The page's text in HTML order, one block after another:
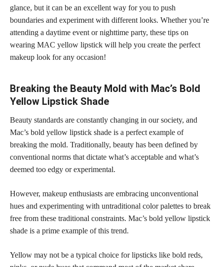
glance, but it can be an excellent way for you to push
boundaries and experiment with different looks. Whether you’re
attending a daytime event or nighttime party, these tips on
wearing MAC yellow lipstick will help you create the perfect
makeup look for any occasion!
Breaking the Beauty Mold with Mac’s Bold
Yellow Lipstick Shade
Beauty standards are constantly changing in our society, and
Mac’s bold yellow lipstick shade is a perfect example of
breaking the mold. Traditionally, beauty has been defined by
conventional norms that dictate what’s acceptable and what’s
deemed too edgy or experimental.
However, makeup enthusiasts are embracing unconventional
hues and experimenting with untraditional colorpalettes to break
free from these traditional constraints. Mac’s bold yellow lipstick
shade is a prime example of this trend.
Yellow may not be a typical choice forlipsticks like bold reds,